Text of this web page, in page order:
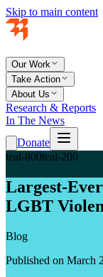
Skip to main content
Our Work
Take Action
About Us
Research & Reports
In The News
Donate
teal-800teal-200
Largest-
LGBT
Blog
Published on March